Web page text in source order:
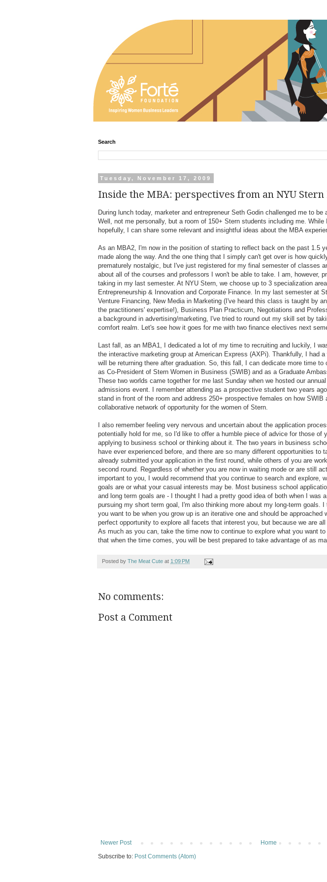
Search
Tuesday, November 17, 2009
Inside the MBA: perspectives from an NYU Stern
During lunch today, marketer and entrepreneur Seth Godin challenged me to
Well, not me personally, but a room of 150+ Stern students including me.
hopefully, I can share some relevant and insightful ideas about the MBA
As an MBA2, I'm now in the position of starting to reflect back on the past 1.5
made along the way. And the one thing that I simply can't get over is how
prematurely nostalgic, but I've just registered for my final semester of classes
about all of the courses and professors I won't be able to take. I am, however,
taking in my last semester. At NYU Stern, we choose up to 3 specialization
Entrepreneurship & Innovation and Corporate Finance. In my last semester at
Venture Financing, New Media in Marketing (I've heard this class is taught by
the practitioners' expertise!), Business Plan Practicum, Negotiations and
a background in advertising/marketing, I've tried to round out my skill set by
comfort realm. Let's see how it goes for me with two finance electives next
Last fall, as an MBA1, I dedicated a lot of my time to recruiting and luckily, I
the interactive marketing group at American Express (AXPi). Thankfully, I had a
will be returning there after graduation. So, this fall, I can dedicate more time
as Co-President of Stern Women in Business (SWIB) and as a Graduate
These two worlds came together for me last Sunday when we hosted our
admissions event. I remember attending as a prospective student two years
stand in front of the room and address 250+ prospective females on how SWIB
collaborative network of opportunity for the women of Stern.
I also remember feeling very nervous and uncertain about the application
potentially hold for me, so I'd like to offer a humble piece of advice for those of
applying to business school or thinking about it. The two years in business
have ever experienced before, and there are so many different opportunities to
already submitted your application in the first round, while others of you are
second round. Regardless of whether you are now in waiting mode or are still
important to you, I would recommend that you continue to search and explore,
goals are or what your casual interests may be. Most business school
and long term goals are - I thought I had a pretty good idea of both when I was
pursuing my short term goal, I'm also thinking more about my long-term goals.
you want to be when you grow up is an iterative one and should be
perfect opportunity to explore all facets that interest you, but because we are
As much as you can, take the time now to continue to explore what you want
that when the time comes, you will be best prepared to take advantage of as
Posted by The Meat Cute at 1:09 PM
No comments:
Post a Comment
Newer Post
Home
Subscribe to: Post Comments (Atom)